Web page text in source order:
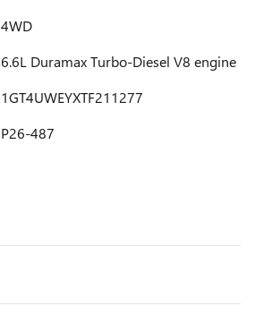
4WD
6.6L Duramax Turbo-Diesel V8 engine
1GT4UWEYXTF211277
P26-487